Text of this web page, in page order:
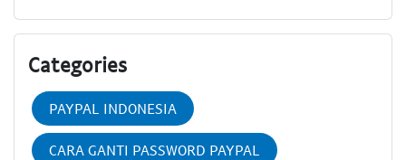
Categories
PAYPAL INDONESIA
CARA GANTI PASSWORD PAYPAL